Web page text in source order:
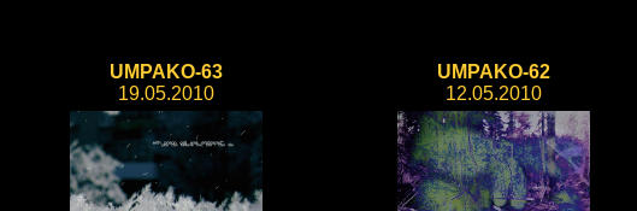
UMPAKO-63
19.05.2010
UMPAKO-62
12.05.2010